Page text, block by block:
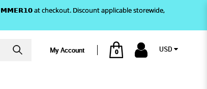
BY HYUNJIN
at checkout. Discount applicable storewide,
My Account 0 USD